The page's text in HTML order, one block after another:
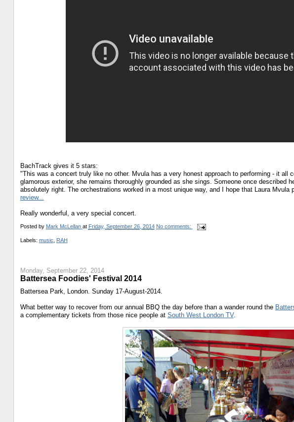
BachTrack gives it 5 stars:
"This was a concert truly like no other. Mvula has a very honest approach to performing - it all
glamorous exterior, she remains thoroughly grounded as she sings. Someone once described
absolutely right. The orchestrations worked in a most unique way, and I hope that Laura Mvula
review...
Really wonderful, a very special concert.
Posted by Mark McLellan at Friday, September 26, 2014 No comments:
Labels: music RAH
Monday, September 22, 2014
Battersea Foodies' Festival 2014
Battersea Park, London. Sunday 17-August-2014.
What better way to recover from our annual BBQ the day before than a wander round the
a complementary tickets from those nice people at South West London TV.